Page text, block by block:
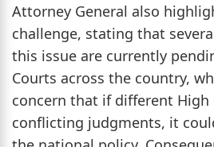
Attorney General also
challenge, stating that
this issue are currently
Courts across the country,
concern that if different High
conflicting judgments, it